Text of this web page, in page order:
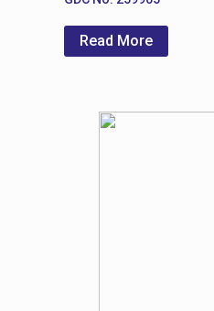
Read More